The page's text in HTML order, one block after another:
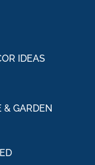
IDEAS
& GARDEN